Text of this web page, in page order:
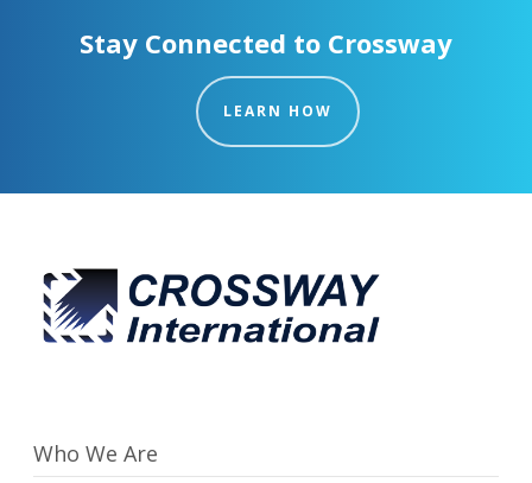
Stay Connected to Crossway
LEARN HOW
Who We Are